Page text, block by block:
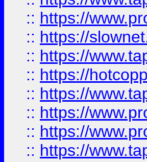
:: https://
:: https://
:: https://
:: https://
:: https://
:: https://
:: https://
:: https://